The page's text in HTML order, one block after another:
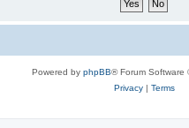
Powered by phpBB® Forum Software
Privacy| Terms